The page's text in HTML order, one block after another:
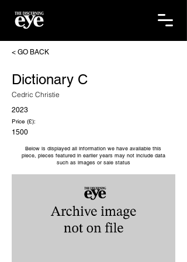
< GO BACK
Dictionary C
Cedric Christie
2023
Price (£):
1500
Below is displayed all information we have available this
piece, pieces featured in earlier years may not include data
such as images or sale status